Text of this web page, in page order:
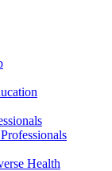
Health